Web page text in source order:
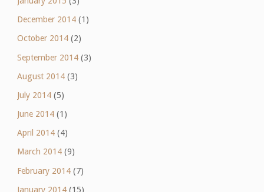
December 2014(1)
October 2014(2)
September 2014(3)
August 2014(3)
July 2014(5)
June 2014(1)
April 2014(4)
March 2014(9)
February 2014(7)
January 2014(15)